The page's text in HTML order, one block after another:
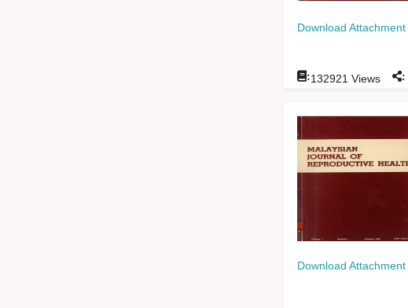
Download Attachment
:132921 Views :
Download Attachment